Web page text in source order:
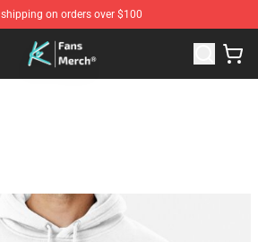
shipping on orders over $100
Official Cody Ko Merchandise Shop